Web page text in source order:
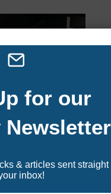
for our
Newsletter
& articles sent straight
inbox!